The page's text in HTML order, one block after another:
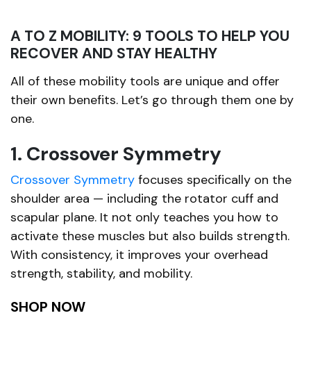
A TO Z MOBILITY: 9 TOOLS TO HELP YOU
RECOVER AND STAY HEALTHY
All of these mobility tools are unique and offer
their own benefits. Let’s go through them one by
one.
1. Crossover Symmetry
Crossover Symmetry focuses specifically on the
shoulder area — including the rotator cuff and
scapular plane. It not only teaches you how to
activate these muscles but also builds strength.
With consistency, it improves your overhead
strength, stability, and mobility.
SHOP NOW